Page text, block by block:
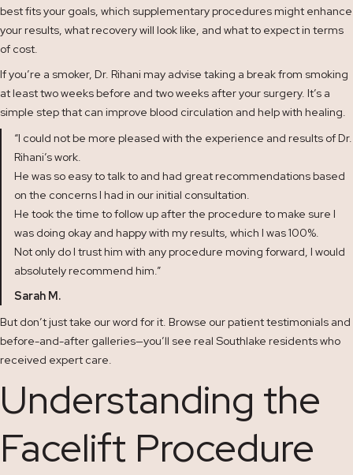
best fits your goals, which supplementary procedures might enhance
your results, what recovery will look like, and what to expect in terms
of cost.
If you’re a smoker, Dr. Rihani may advise taking a break from smoking
at least two weeks before and two weeks after your surgery. It’s a
simple step that can improve blood circulation and help with healing.
“I could not be more pleased with the experience and results of Dr.
Rihani’s work.
He was so easy to talk to and had great recommendations based
on the concerns I had in our initial consultation.
He took the time to follow up after the procedure to make sure I
was doing okay and happy with my results, which I was 100%.
Not only do I trust him with any procedure moving forward, I would
absolutely recommend him.”
Sarah M.
But don’t just take our word for it. Browse our patienttestimonials and
before-and-after galleries—you’ll see real Southlake residents who
received expert care.
Understanding the
Facelift Procedure